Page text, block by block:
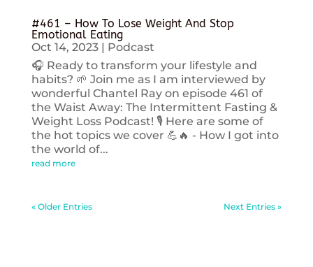
#461 – How To Lose Weight And Stop
Emotional Eating
Oct 14, 2023| Podcast
🎧 Ready to transform your lifestyle and
habits? 🌱 Join me as I am interviewed by
wonderful Chantel Ray on episode 461 of
the Waist Away: The Intermittent Fasting &
Weight Loss Podcast! 🎙️ Here are some of
the hot topics we cover 💪🔥 - How I got into
the world of...
read more
« Older Entries Next Entries »